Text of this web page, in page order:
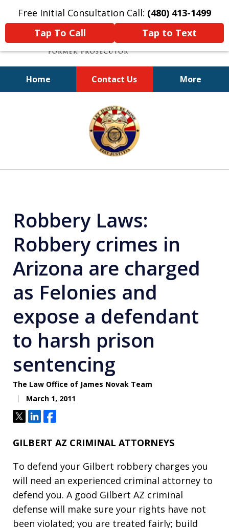
Free Initial Consultation Call: (480) 413-1499
Tap To Call
Tap to Text
Home Contact Us More
A Powerful Defense
Robbery Laws:
Robbery crimes in
Arizona are charged
as Felonies and
expose a defendant
to harsh prison
sentencing
The Law Office of James Novak Team
March 1, 2011
TweetShareShare
GILBERT AZ CRIMINAL ATTORNEYS
To defend your Gilbert robbery charges you
will need an experienced criminal attorney to
defend you. A good Gilbert AZ criminal
defense will make sure your rights have not
been violated; you are treated fairly; build